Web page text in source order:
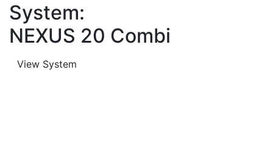
System:
NEXUS 20 Combi
View System